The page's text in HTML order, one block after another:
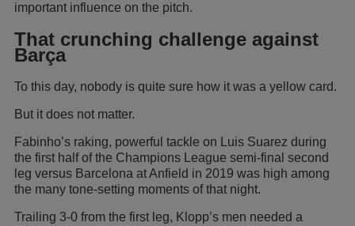
important influence on the pitch.
That crunching challenge against
Barça
To this day, nobody is quite sure how it was a yellow card.
But it does not matter.
Fabinho’s raking, powerful tackle on Luis Suarez during
the first half of the Champions League semi-final second
leg versus Barcelona at Anfield in 2019 was high among
the many tone-setting moments of that night.
Trailing 3-0 from the first leg, Klopp’s men needed a